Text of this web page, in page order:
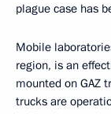
plague case has
Mobile
region, is an
mounted on GAZ
trucks are